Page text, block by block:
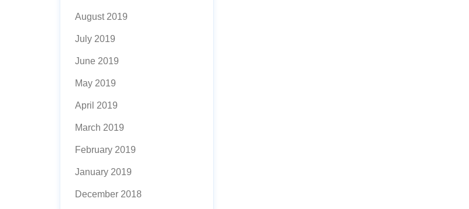
August 2019
July 2019
June 2019
May 2019
April 2019
March 2019
February 2019
January 2019
December 2018